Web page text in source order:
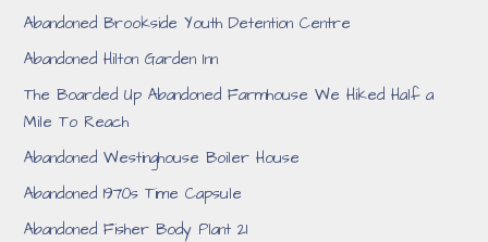
Abandoned Brookside Youth Detention Centre
Abandoned Hilton Garden Inn
The Boarded Up Abandoned Farmhouse We Hiked Half a
Mile To Reach
Abandoned Westinghouse Boiler House
Abandoned 1970s Time Capsule
Abandoned Fisher Body Plant 21